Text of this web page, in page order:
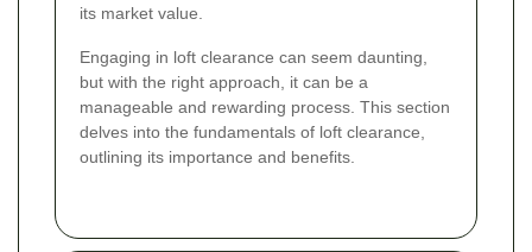
its market value.
Engaging in loft clearance can seem daunting,
but with the right approach, it can be a
manageable and rewarding process. This section
delves into the fundamentals of loft clearance,
outlining its importance and benefits.